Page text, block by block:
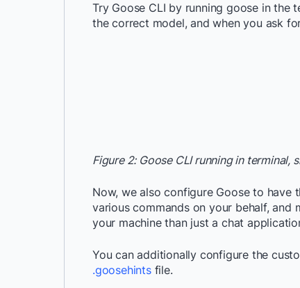
Try Goose CLI by running goose in the
the correct model, and when you ask
Figure 2: Goose CLI running in
Now, we also configure Goose to have
various commands on your behalf,
your machine than just a chat
You can additionally configure the
.goosehintsfile.